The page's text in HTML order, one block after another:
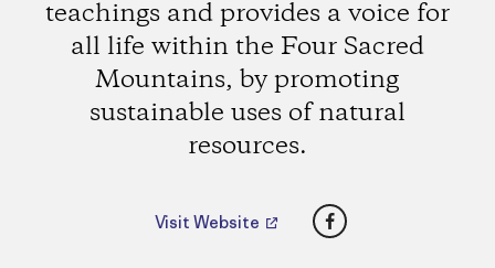
teachings and provides a voice for
all life within the Four Sacred
Mountains, by promoting
sustainable uses of natural
resources.
Visit Website Facebook